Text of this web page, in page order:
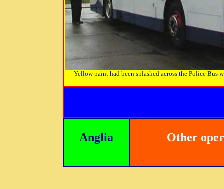
Yellow paint had been splashed across the Police Bus
Anglia Other